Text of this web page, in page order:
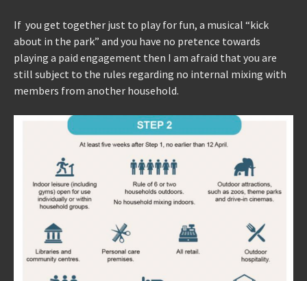
If you get together just to play for fun, a musical “kick
about in the park” and you have no pretence towards
playing a paid engagement then I am afraid that you are
still subject to the rules regarding no internal mixing with
members from another household.